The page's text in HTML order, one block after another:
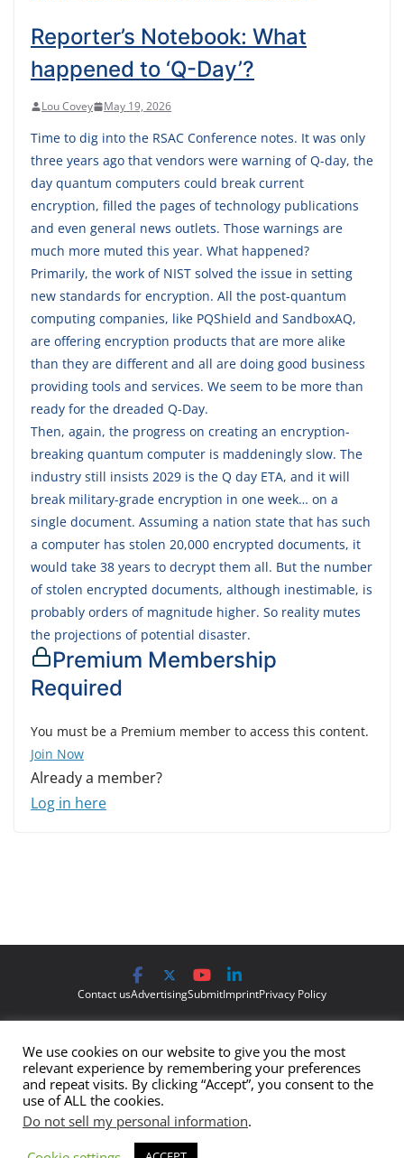
Reporter’s Notebook: What
happened to ‘Q-Day’?
Lou Covey May 19, 2026
Time to dig into the RSAC Conference notes. It was only
three years ago that vendors were warning of Q-day, the
day quantum computers could break current
encryption, filled the pages of technology publications
and even general news outlets. Those warnings are
much more muted this year. What happened?
Primarily, the work of NIST solved the issue in setting
new standards for encryption. All the post-quantum
computing companies, like PQShield and SandboxAQ,
are offering encryption products that are more alike
than they are different and all are doing good business
providing tools and services. We seem to be more than
ready for the dreaded Q-Day.
Then, again, the progress on creating an encryption-
breaking quantum computer is maddeningly slow. The
industry still insists 2029 is the Q day ETA, and it will
break military-grade encryption in one week… on a
single document. Assuming a nation state that has such
a computer has stolen 20,000 encrypted documents, it
would take 38 years to decrypt them all. But the number
of stolen encrypted documents, although inestimable, is
probably orders of magnitude higher. So reality mutes
the projections of potential disaster.
Premium Membership
Required
You must be a Premium member to access this content.
Join Now
Already a member?
Log in here
Contact usAdvertisingSubmitImprintPrivacy Policy
are those of the authors and do not necessarily reflect the official
policy or position of Cyber Protection Magazine.Any content
provided by our bloggers or authors are of their opinion and are
not intended to malign any club, organization, company,
individual or anyone or anything.
We use cookies on our website to give you the most
relevant experience by remembering your preferences
and repeat visits. By clicking “Accept”, you consent to the
use of ALL the cookies.
Do not sell my personal information.